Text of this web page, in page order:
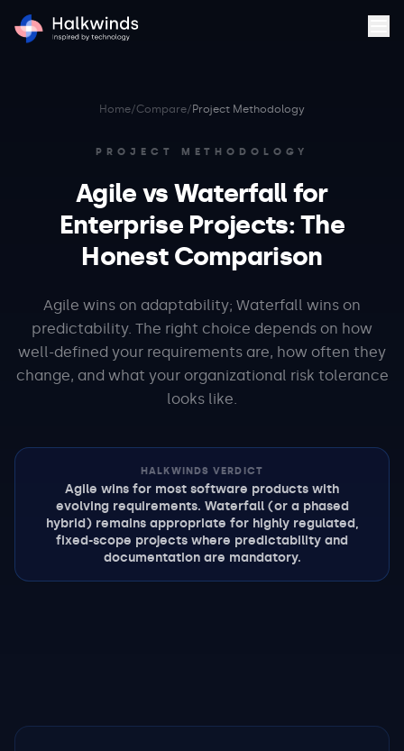
Home/Compare/ Project Methodology
PROJECT METHODOLOGY
Agile vs Waterfall for
Enterprise Projects: The
Honest Comparison
Agile wins on adaptability; Waterfall wins on
predictability. The right choice depends on how
well-defined your requirements are, how often they
change, and what your organizational risk tolerance
looks like.
HALKWINDS VERDICT
Agile wins for most software products with
evolving requirements. Waterfall (or a phased
hybrid) remains appropriate for highly regulated,
fixed-scope projects where predictability and
documentation are mandatory.